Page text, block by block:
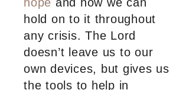
hold on to it throughout
any crisis. The Lord
doesn’t leave us to our
own devices, but gives us
the tools to help in